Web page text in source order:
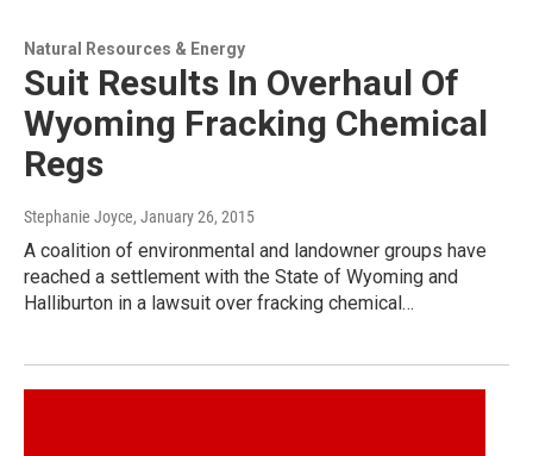
Natural Resources & Energy
Suit Results In Overhaul Of
Wyoming Fracking Chemical
Regs
Stephanie Joyce, January 26, 2015
A coalition of environmental and landowner groups have
reached a settlement with the State of Wyoming and
Halliburton in a lawsuit over fracking chemical…